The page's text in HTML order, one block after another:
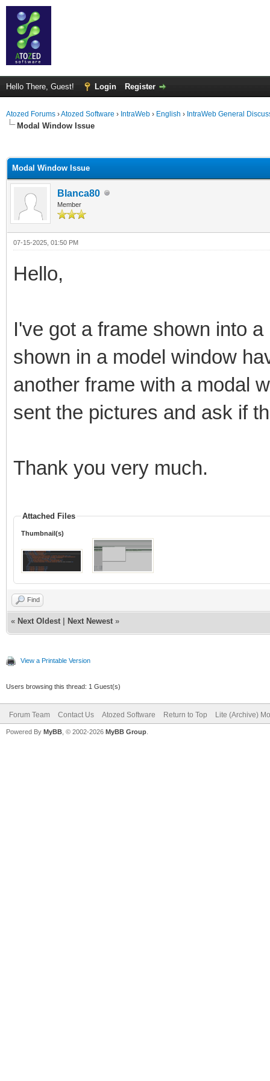
Hello There, Guest! Login Register
Atozed Forums ›Atozed Software › IntraWeb › English › IntraWeb General
Modal Window Issue
Modal Window Issue
Blanca80
Member
07-15-2025, 01:50 PM
Hello,
I've got a frame shown into
shown in a model window
another frame with a modal
sent the pictures and ask if
Thank you very much.
Attached Files
Thumbnail(s)
Find
« Next Oldest Next Newest »
View a Printable Version
Users browsing this thread: 1 Guest(s)
Forum Team Contact Us Atozed Software Return to Top Lite (Archive)
Powered By MyBB , © 2002-2026 MyBB Group